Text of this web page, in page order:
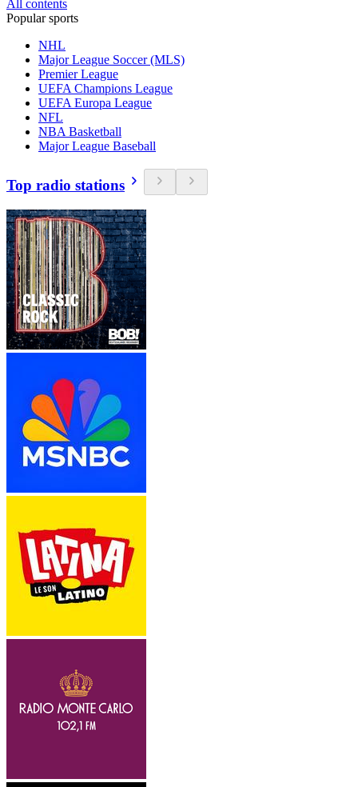
All contents
Popular sports
NHL
Major League Soccer (MLS)
Premier League
UEFA Champions League
UEFA Europa League
NFL
NBA Basketball
Major League Baseball
Top radio stations